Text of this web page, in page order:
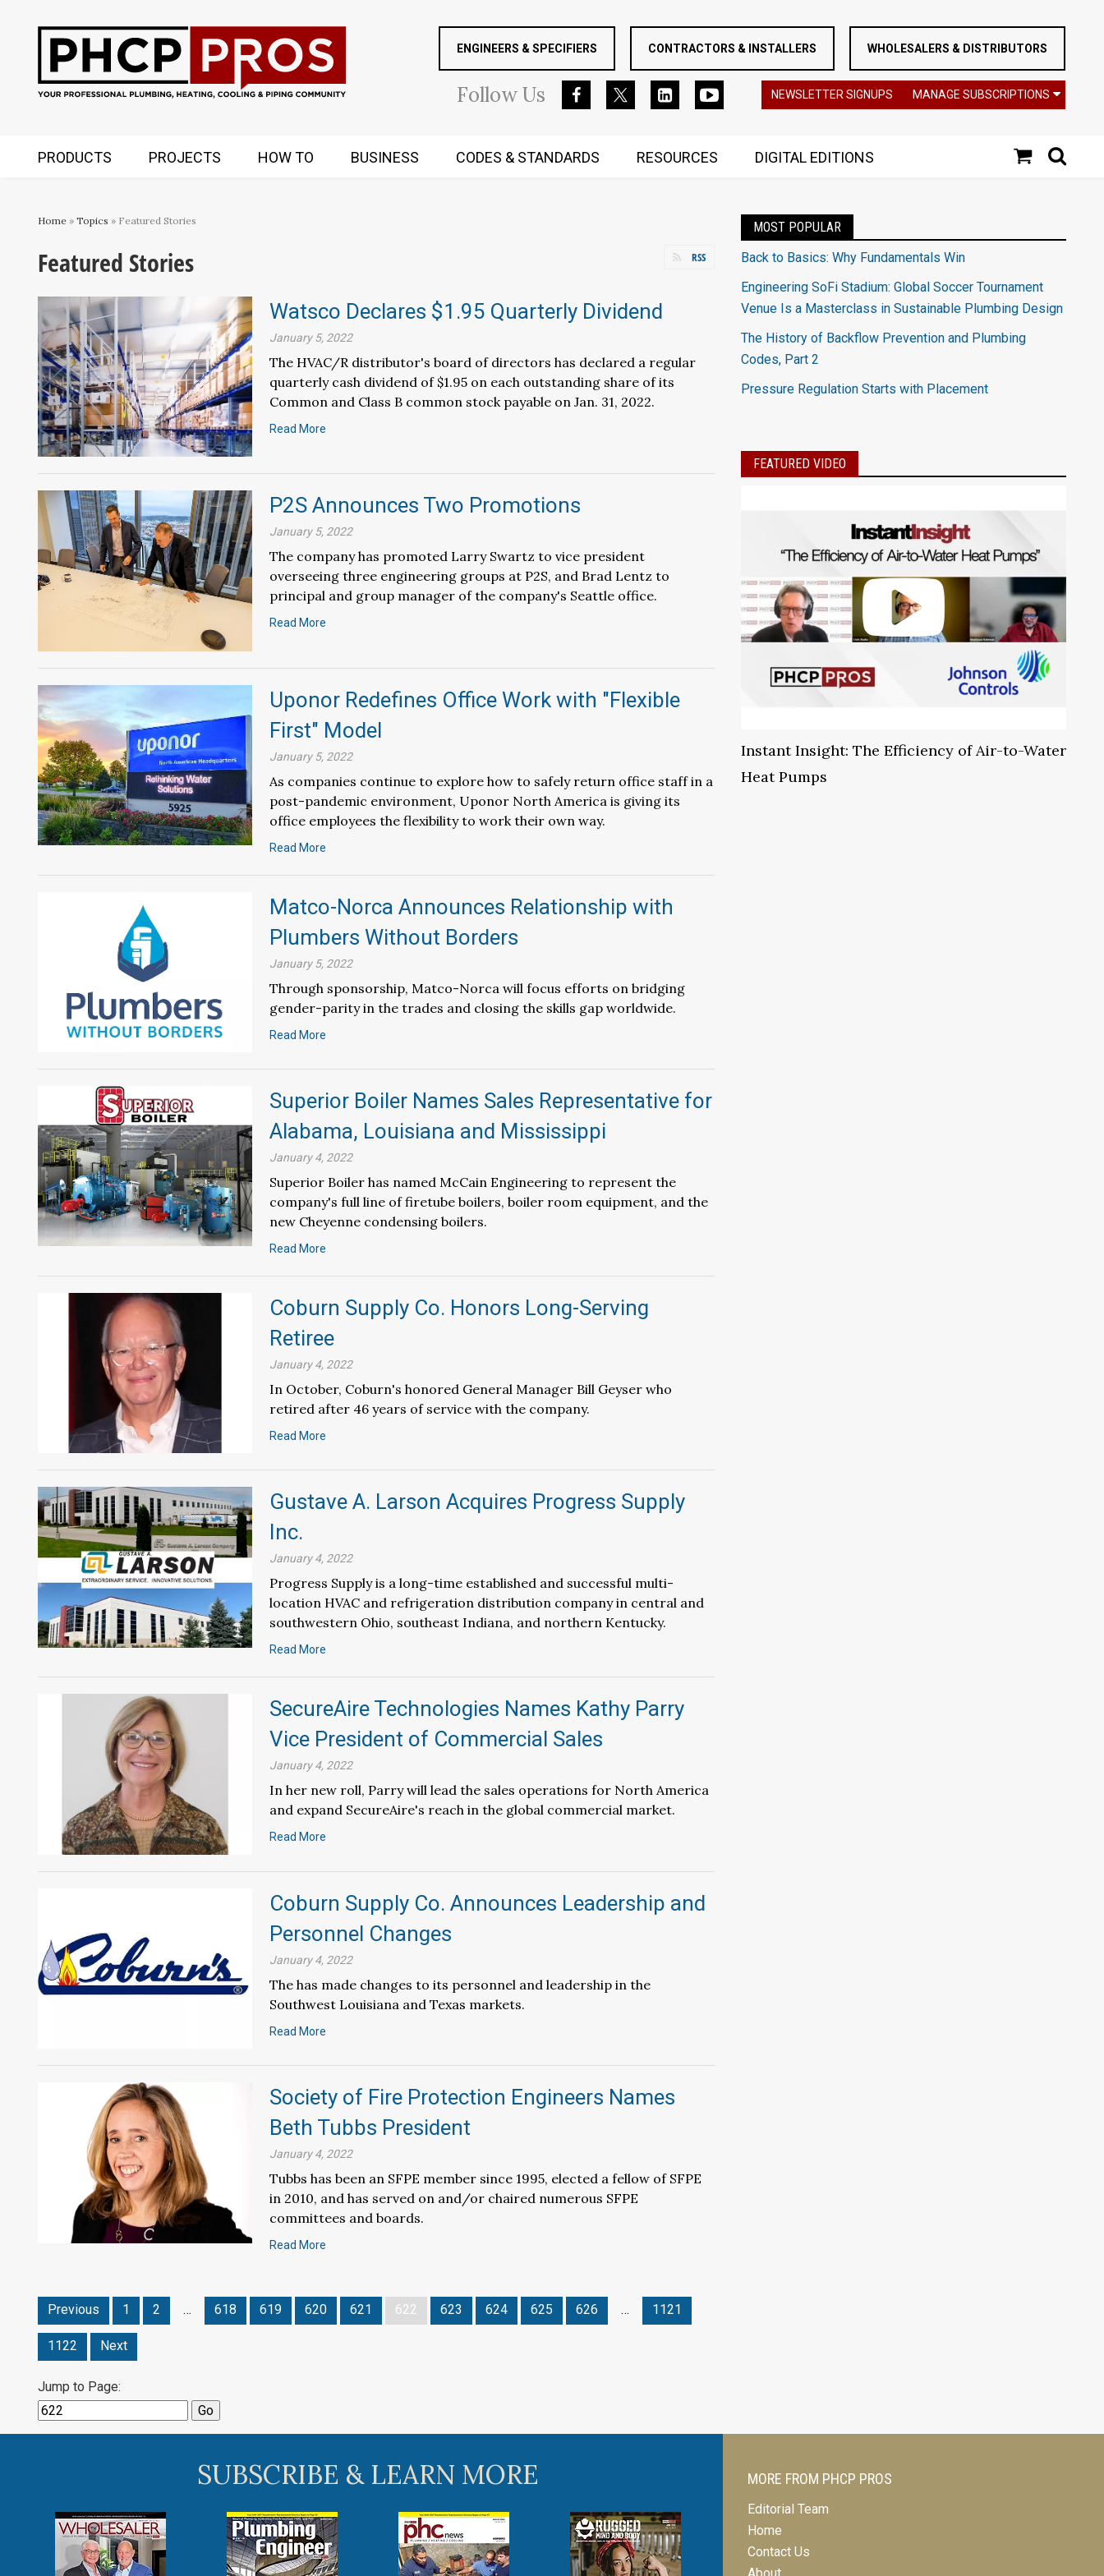
ENGINEERS & SPECIFIERS CONTRACTORS & INSTALLERS WHOLESALERS & DISTRIBUTORS
FollowUs NEWSLETTER SIGNUPS MANAGE SUBSCRIPTIONS
PRODUCTS PROJECTS HOW TO BUSINESS CODES & STANDARDS RESOURCES DIGITAL EDITIONS
Home » Topics » Featured Stories
Featured Stories RSS
Watsco Declares $1.95 Quarterly Dividend
January 5, 2022
The HVAC/R distributor's board of directors has declared a regular
quarterly cash dividend of $1.95 on each outstanding share of its
Common and Class B common stock payable on Jan. 31, 2022.
Read More
P2S Announces Two Promotions
January 5, 2022
The company has promoted Larry Swartz to vice president
overseeing three engineering groups at P2S, and Brad Lentz to
principal and group manager of the company's Seattle office.
Read More
Uponor Redefines Office Work with "Flexible
First" Model
January 5, 2022
As companies continue to explore how to safely return office staff in a
post-pandemic environment, Uponor North America is giving its
office employees the flexibility to work their own way.
Read More
Matco-Norca Announces Relationship with
Plumbers Without Borders
January 5, 2022
Through sponsorship, Matco-Norca will focus efforts on bridging
gender-parity in the trades and closing the skills gap worldwide.
Read More
Superior Boiler Names Sales Representative for
Alabama, Louisiana and Mississippi
January 4, 2022
Superior Boiler has named McCain Engineering to represent the
company's full line of firetube boilers, boiler room equipment, and the
new Cheyenne condensing boilers.
Read More
Coburn Supply Co. Honors Long-Serving
Retiree
January 4, 2022
In October, Coburn's honored General Manager Bill Geyser who
retired after 46 years of service with the company.
Read More
Gustave A. Larson Acquires Progress Supply
Inc.
January 4, 2022
Progress Supply is a long-time established and successful multi-
location HVAC and refrigeration distribution company in central and
southwestern Ohio, southeast Indiana, and northern Kentucky.
Read More
SecureAire Technologies Names Kathy Parry
Vice President of Commercial Sales
January 4, 2022
In her new roll, Parry will lead the sales operations for North America
and expand SecureAire's reach in the global commercial market.
Read More
Coburn Supply Co. Announces Leadership and
Personnel Changes
January 4, 2022
The has made changes to its personnel and leadership in the
Southwest Louisiana and Texas markets.
Read More
Society of Fire Protection Engineers Names
Beth Tubbs President
January 4, 2022
Tubbs has been an SFPE member since 1995, elected a fellow of SFPE
in 2010, and has served on and/or chaired numerous SFPE
committees and boards.
Read More
Previous 1 2 … 618 619 620 621 622 623 624 625 626 … 1121
1122 Next
Jump to Page:
MOST POPULAR
Back to Basics: Why Fundamentals Win
Engineering SoFi Stadium: Global Soccer Tournament
Venue Is a Masterclass in Sustainable Plumbing Design
The History of Backflow Prevention and Plumbing
Codes, Part 2
Pressure Regulation Starts with Placement
FEATURED VIDEO
Instant Insight: The Efficiency of Air-to-Water
Heat Pumps
SUBSCRIBE & LEARN MORE MORE FROM PHCP PROS
Editorial Team
Home
Contact Us